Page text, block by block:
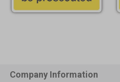
Company Information